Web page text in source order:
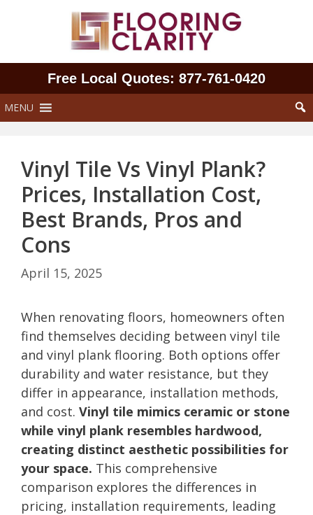
Free Local Quotes: 877‑761‑0420
MENU
Vinyl Tile Vs Vinyl Plank?
Prices, Installation Cost,
Best Brands, Pros and
Cons
April 15, 2025
When renovating floors, homeowners often
find themselves deciding between vinyl tile
and vinyl plank flooring. Both options offer
durability and water resistance, but they
differ in appearance, installation methods,
and cost. Vinyl tile mimics ceramic or stone
while vinyl plank resembles hardwood,
creating distinct aesthetic possibilities for
your space. This comprehensive
comparison explores the differences in
pricing, installation requirements, leading